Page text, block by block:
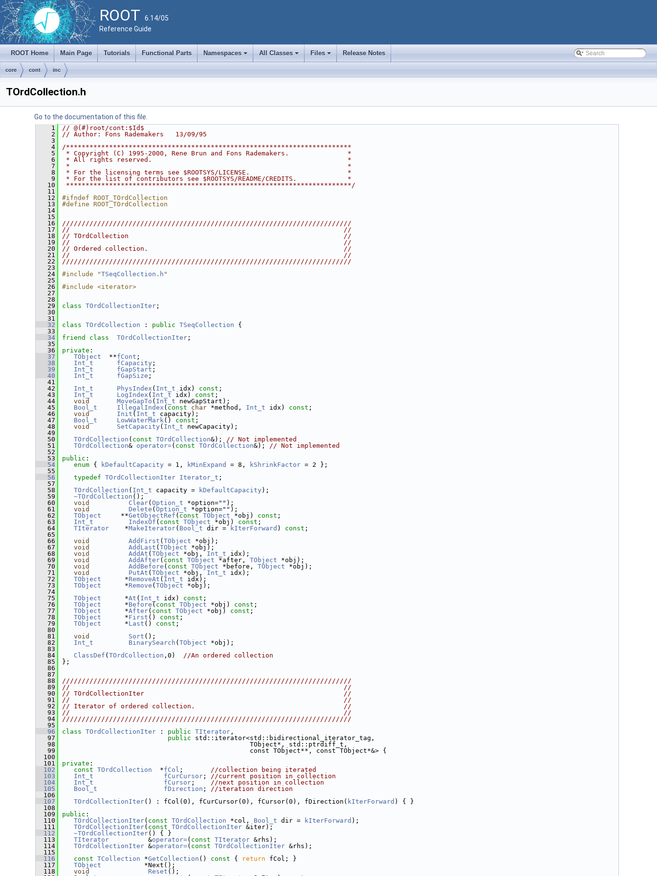
ROOT 6.14/05
Reference Guide
ROOT Home Main Page Tutorials Functional Parts
+
Namespaces
+
All Classes
+
Files Release Notes
core cont inc
TOrdCollection.h
Go to the documentation of this file.
    1
// @(#)root/cont:$Id$
    2
// Author: Fons Rademakers   13/09/95
    3
    4
/*************************************************************************
    5
* Copyright (C) 1995-2000, Rene Brun and Fons Rademakers.               *
    6
* All rights reserved.                                                  *
    7
*                                                                       *
    8
* For the licensing terms see $ROOTSYS/LICENSE.                         *
    9
* For the list of contributors see $ROOTSYS/README/CREDITS.             *
   10
*************************************************************************/
   11
   12
#ifndef ROOT_TOrdCollection
   13
#define ROOT_TOrdCollection
   14
   15
   16
//////////////////////////////////////////////////////////////////////////
   17
//                                                                      //
   18
// TOrdCollection                                                       //
   19
//                                                                      //
   20
// Ordered collection.                                                  //
   21
//                                                                      //
   22
//////////////////////////////////////////////////////////////////////////
   23
   24
#include "TSeqCollection.h "
   25
   26
#include <iterator>
   27
   28
   29
class TOrdCollectionIter ;
   30
   31
   32
class TOrdCollection : public TSeqCollection {
   33
   34
friend class TOrdCollectionIter ;
   35
   36
private :
   37
TObject
  **
fCont ;
   38
Int_t fCapacity ;
   39
Int_t fGapStart ;
   40
Int_t fGapSize ;
   41
   42
Int_t PhysIndex ( Int_t idx) const ;
   43
Int_t LogIndex ( Int_t idx) const ;
   44
void MoveGapTo ( Int_t newGapStart);
   45
Bool_t IllegalIndex ( const char *method, Int_t idx) const ;
   46
void Init ( Int_t capacity);
   47
Bool_t LowWaterMark() const ;
   48
void SetCapacity ( Int_t newCapacity);
   49
   50
TOrdCollection ( const TOrdCollection&); // Not implemented
   51
TOrdCollection& operator=( const TOrdCollection&); // Not implemented
   52
   53
public :
   54
enum { kDefaultCapacity = 1, kMinExpand = 8, kShrinkFactor = 2 };
   55
   56
typedef TOrdCollectionIter Iterator_t ;
   57
   58
TOrdCollection ( Int_t capacity = kDefaultCapacity );
   59
~TOrdCollection ();
   60
void Clear( Option_t *option="" );
   61
void Delete ( Option_t *option="" );
   62
TObject
     **
GetObjectRef ( const TObject *obj) const ;
   63
Int_t IndexOf ( const TObject *obj) const ;
   64
TIterator
    *
MakeIterator( Bool_t dir = kIterForward ) const ;
   65
   66
void AddFirst ( TObject *obj);
   67
void AddLast ( TObject *obj);
   68
void AddAt ( TObject *obj, Int_t idx);
   69
void AddAfter( const TObject *after, TObject *obj);
   70
void AddBefore ( const TObject *before, TObject *obj);
   71
void PutAt ( TObject *obj, Int_t idx);
   72
TObject
      *
RemoveAt ( Int_t idx);
   73
TObject
      *
Remove ( TObject *obj);
   74
   75
TObject
      *
At ( Int_t idx) const ;
   76
TObject
      *
Before ( const TObject *obj) const ;
   77
TObject
      *
After( const TObject *obj) const ;
   78
TObject
      *
First () const ;
   79
TObject
      *
Last () const ;
   80
   81
void Sort ();
   82
Int_t BinarySearch ( TObject *obj);
   83
   84
ClassDef ( TOrdCollection ,0) //An ordered collection
   85
};
   86
   87
   88
//////////////////////////////////////////////////////////////////////////
   89
//                                                                      //
   90
// TOrdCollectionIter                                                   //
   91
//                                                                      //
   92
// Iterator of ordered collection.                                      //
   93
//                                                                      //
   94
//////////////////////////////////////////////////////////////////////////
   95
   96
class TOrdCollectionIter : public TIterator ,
   97
public std::iterator<std::bidirectional_iterator_tag,
   98
TObject*, std::ptrdiff_t,
   99
const TObject**, const TObject*&> {
  100
  101
private :
  102
const TOrdCollection
  *
fCol ; //collection being iterated
  103
Int_t fCurCursor ; //current position in collection
  104
Int_t fCursor ; //next position in collection
  105
Bool_t fDirection ; //iteration direction
  106
  107
TOrdCollectionIter() : fCol(0), fCurCursor(0), fCursor(0), fDirection( kIterForward ) { }
  108
  109
public :
  110
TOrdCollectionIter( const TOrdCollection *col, Bool_t dir = kIterForward );
  111
TOrdCollectionIter( const TOrdCollectionIter &iter);
  112
~TOrdCollectionIter() { }
  113
TIterator
          &
operator=( const TIterator &rhs);
  114
TOrdCollectionIter &operator=( const TOrdCollectionIter &rhs);
  115
  116
const TCollection *GetCollection () const { return fCol; }
  117
TObject
           *Next();
  118
void Reset ();